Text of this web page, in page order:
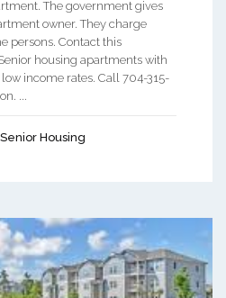
The government gives
owner. They charge
persons. Contact this
housing apartments with
income rates. Call 704-315-
...
Senior Housing